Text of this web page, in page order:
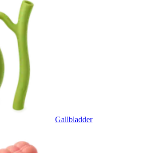
Gallbladder